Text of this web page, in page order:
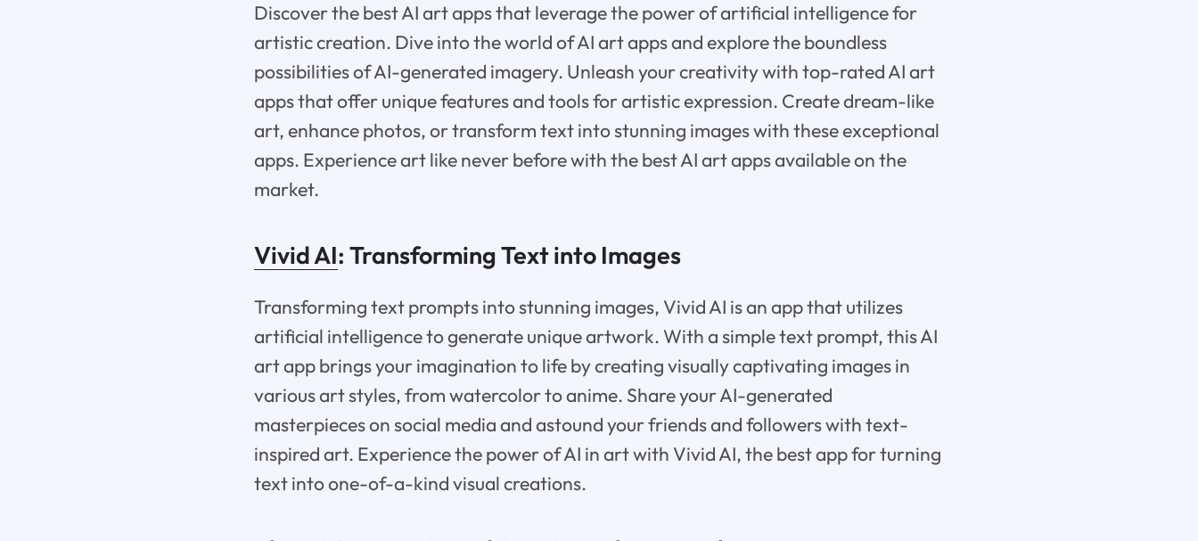
Discover the best AI art apps that leverage the power of artificial intelligence for
artistic creation. Dive into the world of AI art apps and explore the boundless
possibilities of AI-generated imagery. Unleash your creativity with top-rated AI art
apps that offer unique features and tools for artistic expression. Create dream-like
art, enhance photos, or transform text into stunning images with these exceptional
apps. Experience art like never before with the best AI art apps available on the
market.
Vivid AI: Transforming Text into Images
Transforming text prompts into stunning images, Vivid AI is an app that utilizes
artificial intelligence to generate unique artwork. With a simple text prompt, this AI
art app brings your imagination to life by creating visually captivating images in
various art styles, from watercolor to anime. Share your AI-generated
masterpieces on social media and astound your friends and followers with text-
inspired art. Experience the power of AI in art with Vivid AI, the best app for turning
text into one-of-a-kind visual creations.